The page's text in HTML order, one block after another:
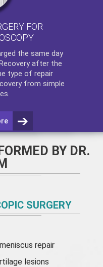
FOR
the same day
after the
type of repair
from simple
BY DR.
SURGERY
meniscus repair
lesions